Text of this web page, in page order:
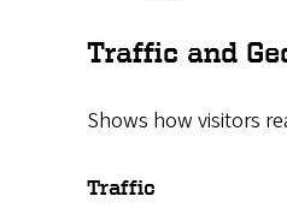
Traffic and
Shows how visitors
Traffic